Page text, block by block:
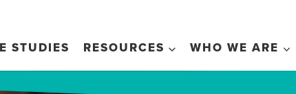
STUDIES RESOURCES WHO WE ARE